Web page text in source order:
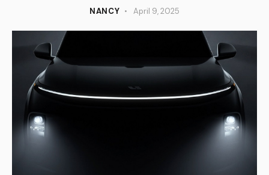
NANCY April 9, 2025